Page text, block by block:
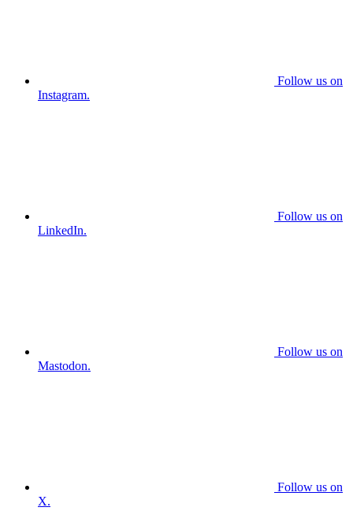
Follow us on
Instagram.
Follow us on
LinkedIn.
Follow us on
Mastodon.
Follow us on
X.